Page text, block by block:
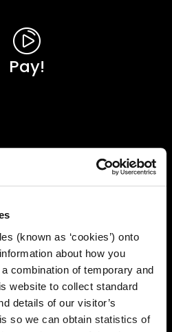
(known as ‘cookies’) onto
about how you
combination of temporary and
website to collect standard
details of our visitor’s
so we can obtain statistics of
Pay!
View!